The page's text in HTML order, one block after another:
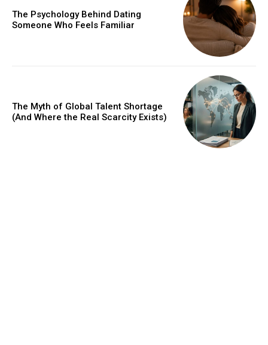
The Psychology Behind Dating
Someone Who Feels Familiar
The Myth of Global Talent Shortage
(And Where the Real Scarcity Exists)